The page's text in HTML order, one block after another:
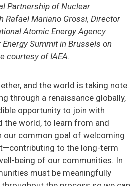
Partnership of Nuclear
Rafael Mariano Grossi, Director
Atomic Energy Agency
Energy Summit in Brussels on
courtesy of IAEA.
and the world is taking note.
through a renaissance globally,
opportunity to join with
the world, to learn from and
our common goal of welcoming
to the long-term
being of our communities. In
must be meaningfully